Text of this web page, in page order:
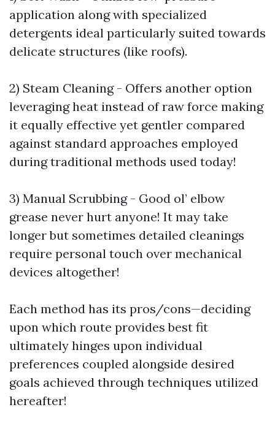
application along with specialized
detergents ideal particularly suited towards
delicate structures (like roofs).
2) Steam Cleaning - Offers another option
leveraging heat instead of raw force making
it equally effective yet gentler compared
against standard approaches employed
during traditional methods used today!
3) Manual Scrubbing - Good ol’ elbow
grease never hurt anyone! It may take
longer but sometimes detailed cleanings
require personal touch over mechanical
devices altogether!
Each method has its pros/cons—deciding
upon which route provides best fit
ultimately hinges upon individual
preferences coupled alongside desired
goals achieved through techniques utilized
hereafter!